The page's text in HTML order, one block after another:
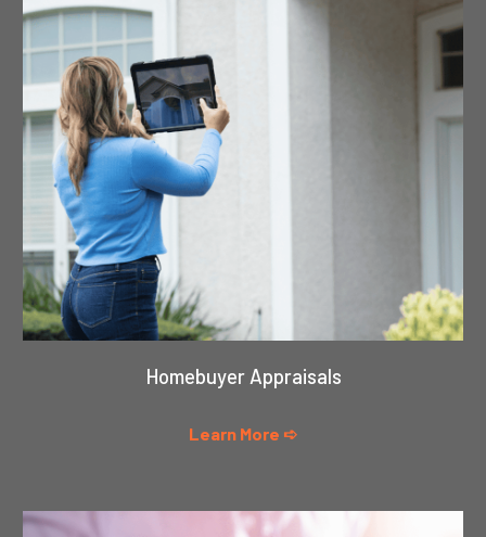
Homebuyer Appraisals
Learn More ➪